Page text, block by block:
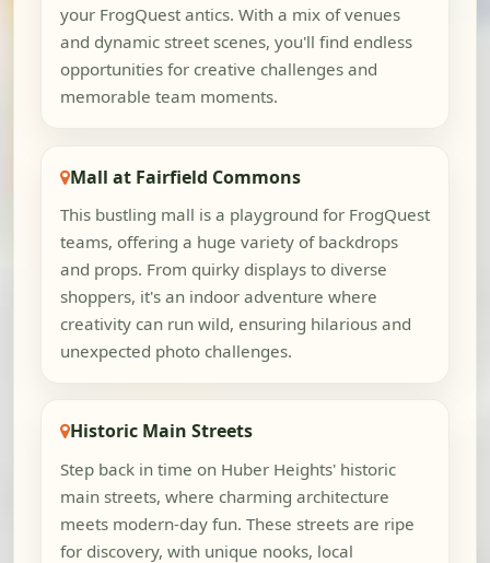
your FrogQuest antics. With a mix of venues
and dynamic street scenes, you'll find endless
opportunities for creative challenges and
memorable team moments.
Mall at Fairfield Commons
This bustling mall is a playground for FrogQuest
teams, offering a huge variety of backdrops
and props. From quirky displays to diverse
shoppers, it's an indoor adventure where
creativity can run wild, ensuring hilarious and
unexpected photo challenges.
Historic Main Streets
Step back in time on Huber Heights' historic
main streets, where charming architecture
meets modern-day fun. These streets are ripe
for discovery, with unique nooks, local